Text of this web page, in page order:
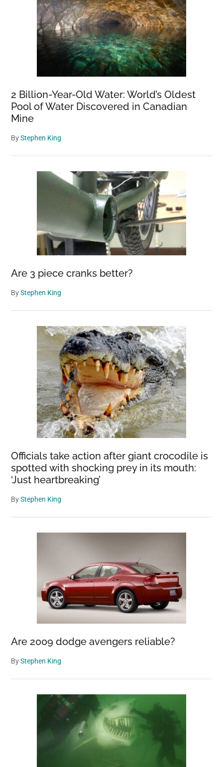
2 Billion-Year-Old Water: World’s Oldest
Pool of Water Discovered in Canadian
Mine
ByStephen King
Are 3 piece cranks better?
ByStephen King
Officials take action after giant crocodile is
spotted with shocking prey in its mouth:
‘Just heartbreaking’
ByStephen King
Are 2009 dodge avengers reliable?
ByStephen King